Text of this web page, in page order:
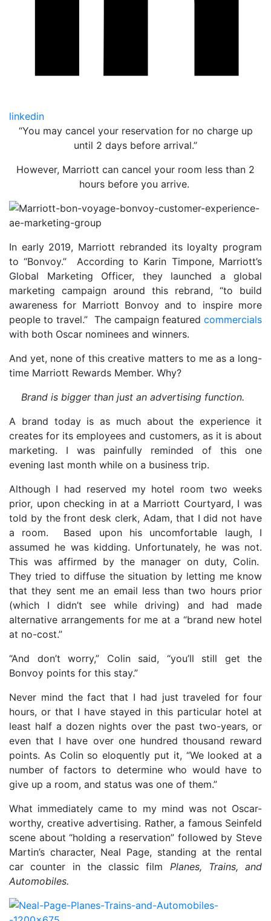
linkedin
“You may cancel your reservation for no charge up
until 2 days before arrival.”
However, Marriott can cancel your room less than 2
hours before you arrive.
In early 2019, Marriott rebranded its loyalty program
to “Bonvoy.” According to Karin Timpone, Marriott’s
Global Marketing Officer, they launched a global
marketing campaign around this rebrand, “to build
awareness for Marriott Bonvoy and to inspire more
people to travel.” The campaign featured commercials
with both Oscar nominees and winners.
And yet, none of this creative matters to me as a long-
time Marriott Rewards Member. Why?
Brand is bigger than just an advertising function.
A brand today is as much about the experience it
creates for its employees and customers, as it is about
marketing. I was painfully reminded of this one
evening last month while on a business trip.
Although I had reserved my hotel room two weeks
prior, upon checking in at a Marriott Courtyard, I was
told by the front desk clerk, Adam, that I did not have
a room. Based upon his uncomfortable laugh, I
assumed he was kidding. Unfortunately, he was not.
This was affirmed by the manager on duty, Colin.
They tried to diffuse the situation by letting me know
that they sent me an email less than two hours prior
(which I didn’t see while driving) and had made
alternative arrangements for me at a “brand new hotel
at no-cost.”
“And don’t worry,” Colin said, “you’ll still get the
Bonvoy points for this stay.”
Never mind the fact that I had just traveled for four
hours, or that I have stayed in this particular hotel at
least half a dozen nights over the past two-years, or
even that I have over one hundred thousand reward
points. As Colin so eloquently put it, “We looked at a
number of factors to determine who would have to
give up a room, and status was one of them.”
What immediately came to my mind was not Oscar-
worthy, creative advertising. Rather, a famous Seinfeld
scene about “holding a reservation” followed by Steve
Martin’s character, Neal Page, standing at the rental
car counter in the classic film Planes, Trains, and
Automobiles.